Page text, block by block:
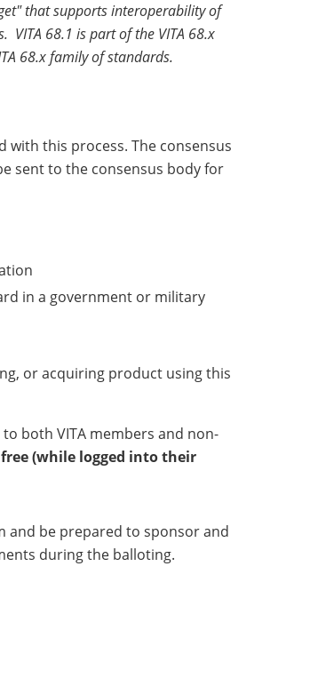
that supports interoperability of
VITA 68.1 is part of the VITA 68.x
68.x family of standards.
this process. The consensus
sent to the consensus body for
in a government or military
or acquiring product using this
both VITA members and non-
(while logged into their
and be prepared to sponsor and
during the balloting.